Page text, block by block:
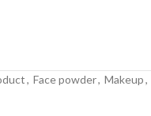
, Face powder, Makeup,